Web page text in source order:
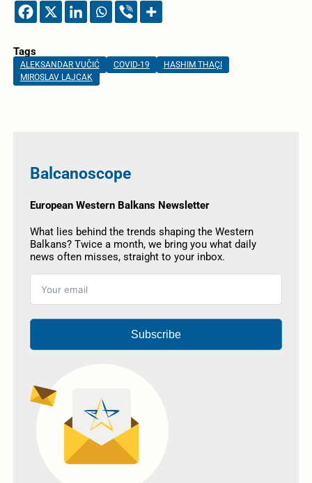
Tags
ALEKSANDAR VUČIĆ COVID-19
HASHIM THAÇI
MIROSLAV LAJCAK
Balcanoscope
European Western Balkans Newsletter
What lies behind the trends shaping the Western
Balkans? Twice a month, we bring you what daily
news often misses, straight to your inbox.
Subscribe